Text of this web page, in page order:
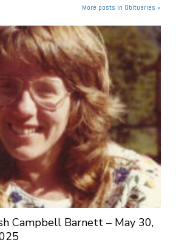
More posts in Obituaries »
Campbell Barnett – May 30,